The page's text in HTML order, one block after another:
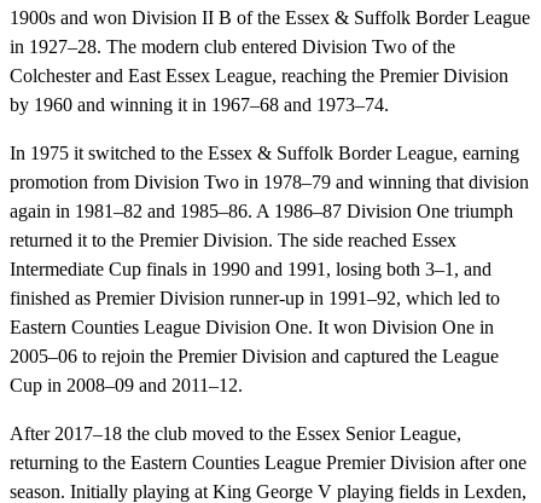
1900s and won Division II B of the Essex & Suffolk Border League
in 1927–28. The modern club entered Division Two of the
Colchester and East Essex League, reaching the Premier Division
by 1960 and winning it in 1967–68 and 1973–74.
In 1975 it switched to the Essex & Suffolk Border League, earning
promotion from Division Two in 1978–79 and winning that division
again in 1981–82 and 1985–86. A 1986–87 Division One triumph
returned it to the Premier Division. The side reached Essex
Intermediate Cup finals in 1990 and 1991, losing both 3–1, and
finished as Premier Division runner-up in 1991–92, which led to
Eastern Counties League Division One. It won Division One in
2005–06 to rejoin the Premier Division and captured the League
Cup in 2008–09 and 2011–12.
After 2017–18 the club moved to the Essex Senior League,
returning to the Eastern Counties League Premier Division after one
season. Initially playing at King George V playing fields in Lexden,